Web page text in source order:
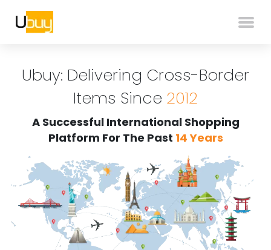
Ubuy: Delivering Cross-Border
Items Since 2012
A Successful International Shopping
Platform For The Past 14 Years